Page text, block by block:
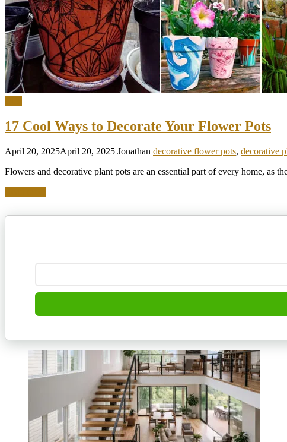
17 Cool Ways to Decorate Your Flower Pots
April 20, 2025April 20, 2025 Jonathan decorative flower pots, decorative
Flowers and decorative plant pots are an essential part of every home, as